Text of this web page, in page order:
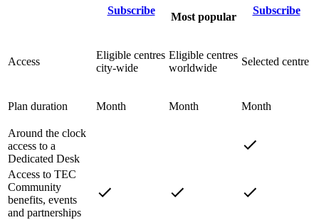
Subscribe
Most popular
Subscribe
Access
Eligible centres
city-wide
Eligible centres
worldwide
Selected centre
Plan duration Month Month Month
Around the clock
access to a
Dedicated Desk
Access to TEC
Community
benefits, events
and partnerships